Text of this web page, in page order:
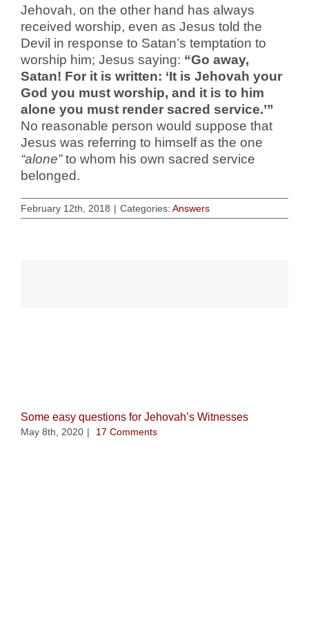
Jehovah, on the other hand has always
received worship, even as Jesus told the
Devil in response to Satan’s temptation to
worship him; Jesus saying: “Go away,
Satan! For it is written: ‘It is Jehovah your
God you must worship, and it is to him
alone you must render sacred service.’”
No reasonable person would suppose that
Jesus was referring to himself as the one
“alone”to whom his own sacred service
belonged.
February 12th, 2018 | Categories: Answers
Some easy questions for Jehovah’s Witnesses
May 8th, 2020 | 17 Comments